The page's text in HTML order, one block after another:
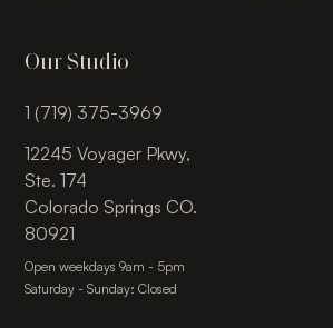
Our Studio
1 (719) 375-3969
12245 Voyager Pkwy,
Ste. 174
Colorado Springs CO.
80921
Open weekdays 9am - 5pm
Saturday - Sunday: Closed